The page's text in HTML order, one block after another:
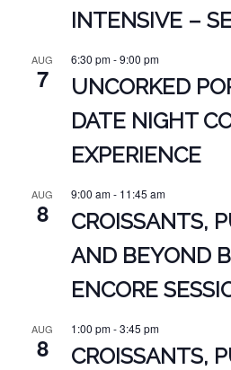
INTENSIVE –
AUG
7
6:30 pm-9:00 pm
UNCORKED
DATE NIGHT
EXPERIENCE
AUG
8
9:00 am- 11:45 am
CROISSANTS,
AND BEYOND
ENCORE
AUG
8
1:00 pm-3:45 pm
CROISSANTS,